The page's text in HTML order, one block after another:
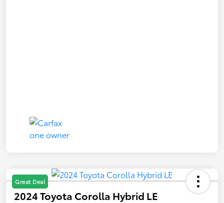
Great Deal
2024 Toyota Corolla Hybrid LE